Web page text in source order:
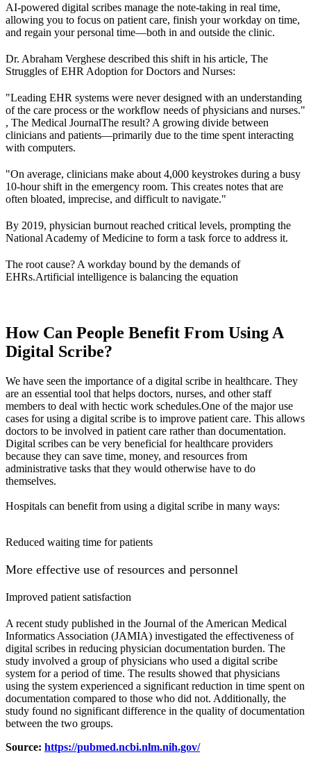
AI-powered digital scribes manage the note-taking in real time,
allowing you to focus on patient care, finish your workday on time,
and regain your personal time—both in and outside the clinic.
Dr. Abraham Verghese described this shift in his article, The
Struggles of EHR Adoption for Doctors and Nurses:
"Leading EHR systems were never designed with an understanding
of the care process or the workflow needs of physicians and nurses."
, The Medical JournalThe result? A growing divide between
clinicians and patients—primarily due to the time spent interacting
with computers.
"On average, clinicians make about 4,000 keystrokes during a busy
10-hour shift in the emergency room. This creates notes that are
often bloated, imprecise, and difficult to navigate."
By 2019, physician burnout reached critical levels, prompting the
National Academy of Medicine to form a task force to address it.
The root cause? A workday bound by the demands of
EHRs.Artificial intelligence is balancing the equation
How Can People Benefit From Using A
Digital Scribe?
We have seen the importance of a digital scribe in healthcare. They
are an essential tool that helps doctors, nurses, and other staff
members to deal with hectic work schedules.One of the major use
cases for using a digital scribe is to improve patient care. This allows
doctors to be involved in patient care rather than documentation.
Digital scribes can be very beneficial for healthcare providers
because they can save time, money, and resources from
administrative tasks that they would otherwise have to do
themselves.
Hospitals can benefit from using a digital scribe in many ways:
Reduced waiting time for patients
More effective use of resources and personnel
Improved patient satisfaction
A recent study published in the Journal of the American Medical
Informatics Association (JAMIA) investigated the effectiveness of
digital scribes in reducing physician documentation burden. The
study involved a group of physicians who used a digital scribe
system for a period of time. The results showed that physicians
using the system experienced a significant reduction in time spent on
documentation compared to those who did not. Additionally, the
study found no significant difference in the quality of documentation
between the two groups.
Source: https://pubmed.ncbi.nlm.nih.gov/